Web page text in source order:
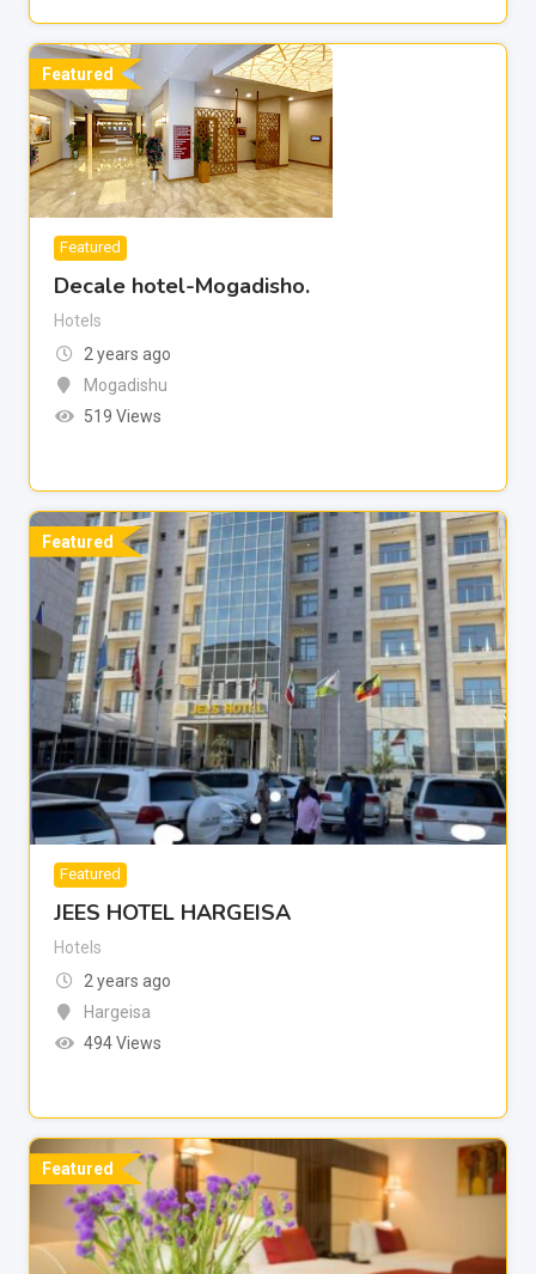
Featured
Featured
Decale hotel-Mogadisho.
Hotels
2 years ago
Mogadishu
519 Views
Featured
Featured
JEES HOTEL HARGEISA
Hotels
2 years ago
Hargeisa
494 Views
Featured